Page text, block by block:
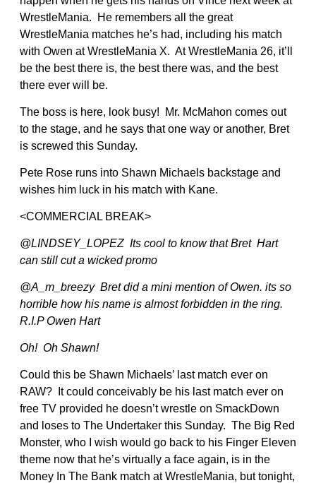
WrestleMania. He remembers all the great
WrestleMania matches he’s had, including his match
with Owen at WrestleMania X. At WrestleMania 26, it’ll
be the best there is, the best there was, and the best
there ever will be.
The boss is here, look busy! Mr. McMahon comes out
to the stage, and he says that one way or another, Bret
is screwed this Sunday.
Pete Rose runs into Shawn Michaels backstage and
wishes him luck in his match with Kane.
<COMMERCIAL BREAK>
@LINDSEY_LOPEZ Its cool to know that Bret Hart
can still cut a wicked promo
@A_m_breezy Bret did a mini mention of Owen. its so
horrible how his name is almost forbidden in the ring.
R.I.P Owen Hart
Oh! Oh Shawn!
Could this be Shawn Michaels’ last match ever on
RAW? It could conceivably be his last match ever on
free TV provided he doesn’t wrestle on SmackDown
and loses to The Undertaker this Sunday. The Big Red
Monster, who I wish would go back to his Finger Eleven
theme now that he’s virtually a face again, is in the
Money In The Bank match at WrestleMania, but tonight,